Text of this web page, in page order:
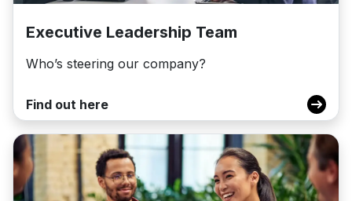
Executive Leadership Team
Who’s steering our company?
Find out here